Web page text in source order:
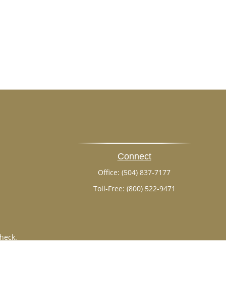
Connect
Office:(504) 837-7177
Toll-Free: (800) 522-9471
.